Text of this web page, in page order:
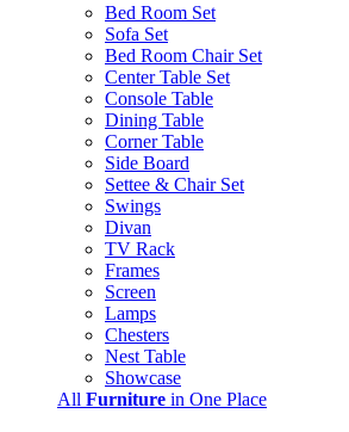
Bed Room Set
Sofa Set
Bed Room Chair Set
Center Table Set
Console Table
Dining Table
Corner Table
Side Board
Settee & Chair Set
Swings
Divan
TV Rack
Frames
Screen
Lamps
Chesters
Nest Table
Showcase
All Furniture in One Place